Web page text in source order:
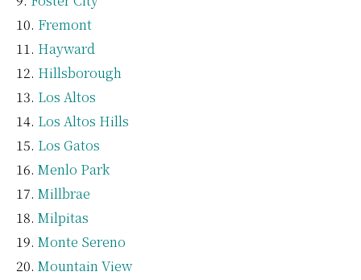
Fremont
Hayward
Hillsborough
Los Altos
Los Altos Hills
Los Gatos
Menlo Park
Millbrae
Milpitas
Monte Sereno
Mountain View